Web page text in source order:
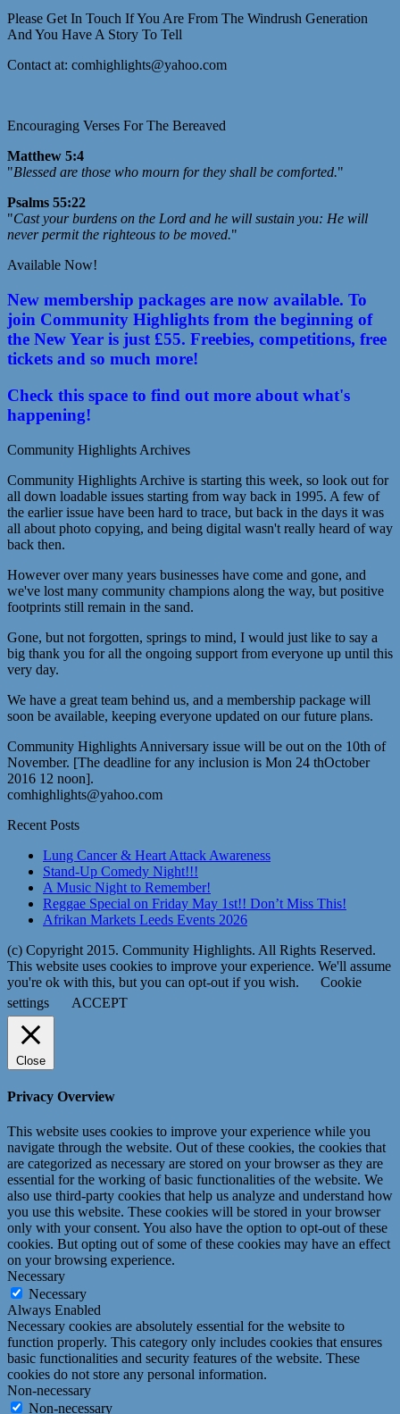
Please Get In Touch If You Are From The Windrush Generation
And You Have A Story To Tell
Contact at: comhighlights@yahoo.com
Encouraging Verses For The Bereaved
Matthew 5:4
"Blessed are those who mourn for they shall be comforted."
Psalms 55:22
"Cast your burdens on the Lord and he will sustain you: He will
never permit the righteous to be moved."
Available Now!
New membership packages are now available. To
join Community Highlights from the beginning of
the New Year is just £55. Freebies, competitions, free
tickets and so much more!
Check this space to find out more about what's
happening!
Community Highlights Archives
Community Highlights Archive is starting this week, so look out for
all down loadable issues starting from way back in 1995. A few of
the earlier issue have been hard to trace, but back in the days it was
all about photo copying, and being digital wasn't really heard of way
back then.
However over many years businesses have come and gone, and
we've lost many community champions along the way, but positive
footprints still remain in the sand.
Gone, but not forgotten, springs to mind, I would just like to say a
big thank you for all the ongoing support from everyone up until this
very day.
We have a great team behind us, and a membership package will
soon be available, keeping everyone updated on our future plans.
Community Highlights Anniversary issue will be out on the 10th of
November. [The deadline for any inclusion is Mon 24 thOctober
2016 12 noon].
comhighlights@yahoo.com
Recent Posts
Lung Cancer & Heart Attack Awareness
Stand-Up Comedy Night!!!
A Music Night to Remember!
Reggae Special on Friday May 1st!! Don’t Miss This!
Afrikan Markets Leeds Events 2026
(c) Copyright 2015. Community Highlights. All Rights Reserved.
This website uses cookies to improve your experience. We'll assume
you're ok with this, but you can opt-out if you wish.
Cookie
settings
ACCEPT
Close
Privacy Overview
This website uses cookies to improve your experience while you
navigate through the website. Out of these cookies, the cookies that
are categorized as necessary are stored on your browser as they are
essential for the working of basic functionalities of the website. We
also use third-party cookies that help us analyze and understand how
you use this website. These cookies will be stored in your browser
only with your consent. You also have the option to opt-out of these
cookies. But opting out of some of these cookies may have an effect
on your browsing experience.
Necessary
Necessary
Always Enabled
Necessary cookies are absolutely essential for the website to
function properly. This category only includes cookies that ensures
basic functionalities and security features of the website. These
cookies do not store any personal information.
Non-necessary
Non-necessary